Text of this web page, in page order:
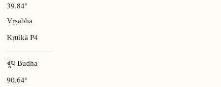
39.84°
Vṛṣabha
Kṛttikā P4
बुध Budha
90.64°